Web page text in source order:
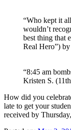
“Who kept it
wouldn’t
best thing that
Real Hero”)
“8:45 am
Kristen S.
How did you
late to get your
received by